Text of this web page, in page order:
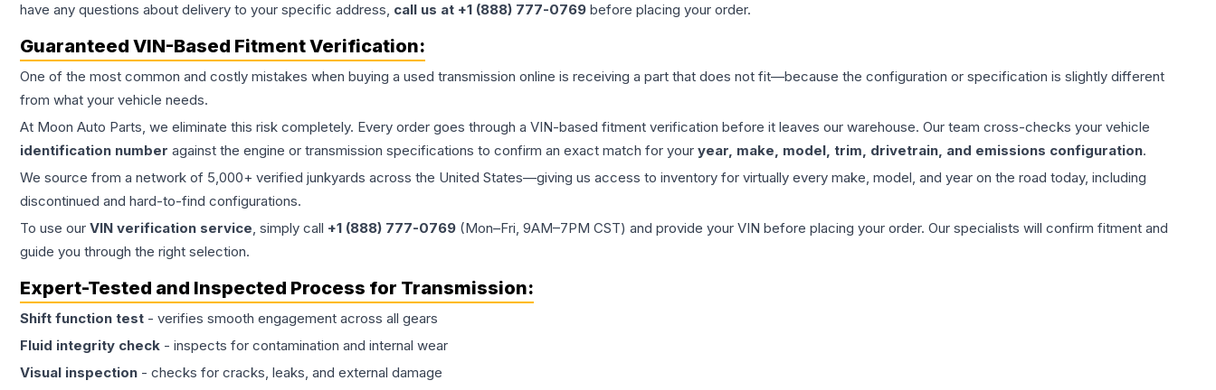
have any questions about delivery to your specific address, call us at +1 (888) 777-0769 before placing your order.
Guaranteed VIN-Based Fitment Verification:
One of the most common and costly mistakes when buying a used transmission online is receiving a part that does not fit—because the configuration or specification is slightly different
from what your vehicle needs.
At Moon Auto Parts, we eliminate this risk completely. Every order goes through a VIN-based fitment verification before it leaves our warehouse. Our team cross-checks your vehicle
identification number against the engine or transmission specifications to confirm an exact match for your year, make, model, trim, drivetrain, and emissions configuration.
We source from a network of 5,000+ verified junkyards across the United States—giving us access to inventory for virtually every make, model, and year on the road today, including
discontinued and hard-to-find configurations.
To use our VIN verification service, simply call +1 (888) 777-0769 (Mon–Fri, 9AM–7PM CST) and provide your VIN before placing your order. Our specialists will confirm fitment and
guide you through the right selection.
Expert-Tested and Inspected Process for Transmission:
Shift function test - verifies smooth engagement across all gears
Fluid integrity check - inspects for contamination and internal wear
Visual inspection - checks for cracks, leaks, and external damage